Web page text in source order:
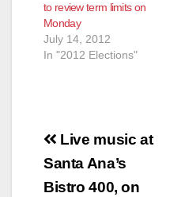
to review term limits on
Monday
July 14, 2012
In "2012 Elections"
Post
navigation
Live music at
Santa Ana’s
Bistro 400, on